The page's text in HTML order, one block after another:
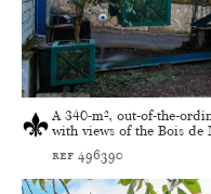
A 340-m², out-of-the-
with views of the Bois de
ref 496390